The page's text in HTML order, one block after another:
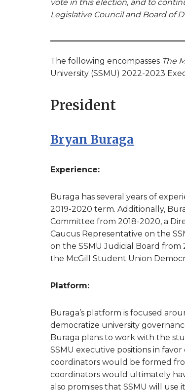
vote in this election, and to
Legislative Council and Board of
The following encompasses The
University (SSMU) 2022-2023
President
Bryan Buraga
Experience:
Buraga has several years of
2019-2020 term. Additionally,
Committee from 2018-2020, a
Caucus Representative on the
on the SSMU Judicial Board from
the McGill Student Union
Platform:
Buraga’s platform is focused
democratize university
Buraga plans to work with the
SSMU executive positions in
coordinators would be formed
coordinators would ultimately
also promises that SSMU will